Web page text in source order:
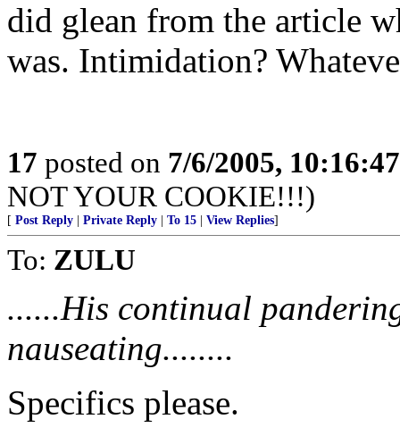
did glean from the article
was. Intimidation?
17 posted on 7/6/2005,
NOT YOUR COOKIE!!!)
[ Post Reply Private Reply To 15 View Replies]
To: ZULU
......His continual
nauseating........
Specifics please.